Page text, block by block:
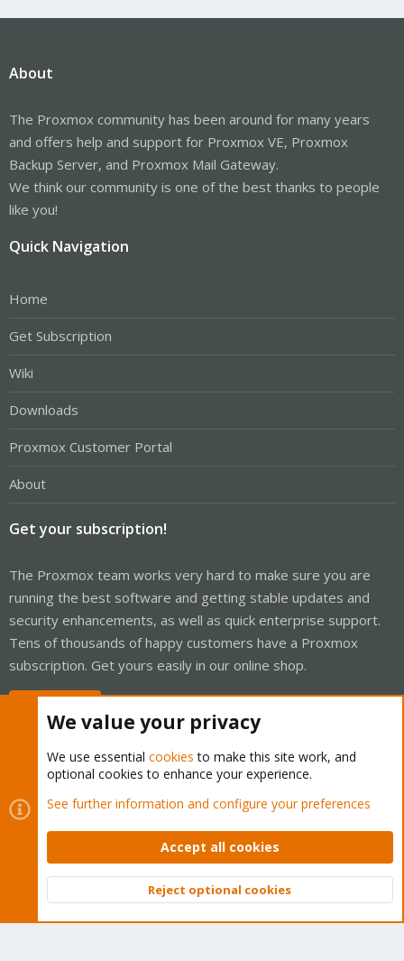
About
The Proxmox community has been around for many years
and offers help and support for Proxmox VE, Proxmox
Backup Server, and Proxmox Mail Gateway.
We think our community is one of the best thanks to people
like you!
Quick Navigation
Home
Get Subscription
Wiki
Downloads
Proxmox Customer Portal
About
Get your subscription!
The Proxmox team works very hard to make sure you are
running the best software and getting stable updates and
security enhancements, as well as quick enterprise support.
Tens of thousands of happy customers have a Proxmox
subscription. Get yours easily in our online shop.
Cookies
Proxmox Support Forum - Light Mode
Contact us
Terms and rules Privacy policy Help Home
Community platform by XenForo © 2010-2026 XenForo Ltd.
Top
We value your privacy
We use essential cookies to make this site work, and
optional cookies to enhance your experience.
See further information and configure your preferences
Accept all cookies
Reject optional cookies